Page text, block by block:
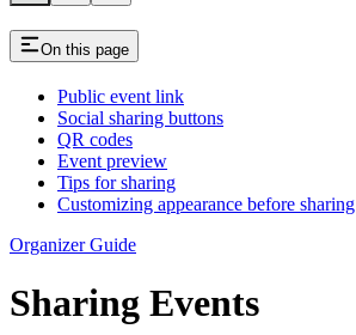
On this page
Public event link
Social sharing buttons
QR codes
Event preview
Tips for sharing
Customizing appearance before sharing
Organizer Guide
Sharing Events